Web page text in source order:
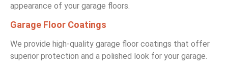
appearance of your garage floors.
Garage Floor Coatings
We provide high-quality garage floor coatings that offer
superior protection and a polished look for your garage.